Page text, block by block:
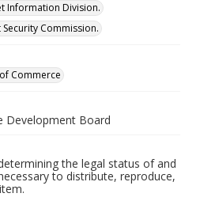
Information Division.
Commission.
Commerce
Development Board
the legal status of and
to distribute, reproduce,